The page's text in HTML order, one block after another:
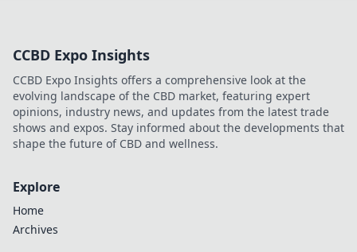
casino. Click to
learn more!
CCBD Expo Insights
CCBD Expo Insights offers a comprehensive look at the
evolving landscape of the CBD market, featuring expert
opinions, industry news, and updates from the latest trade
shows and expos. Stay informed about the developments that
shape the future of CBD and wellness.
Explore
Home
Archives